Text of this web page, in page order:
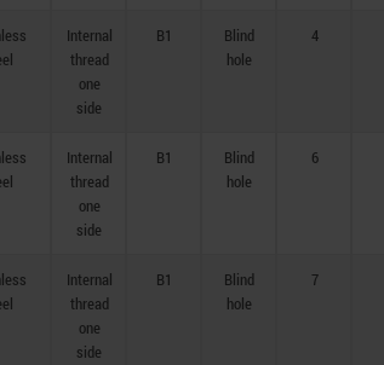
Internal
thread
one
side
B1
Blind
hole
4
Internal
thread
one
side
B1
Blind
hole
6
Internal
thread
one
side
B1
Blind
hole
7